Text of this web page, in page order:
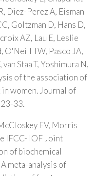
Diez-Perez A, Eisman
Goltzman D, Hans D,
AZ, Lau E, Leslie
TW, Pasco JA,
Staa T, Yoshimura N,
of the association of
women. Journal of
33.
EV, Morris
IFCC- IOF Joint
of biochemical
meta-analysis of